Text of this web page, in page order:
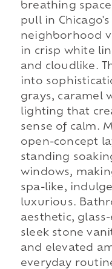
breathing
pull in
neighborhood
in crisp white
and cloudlike.
into
grays, caramel
lighting that
sense of calm.
open-concept
standing
windows,
spa-like,
luxurious.
aesthetic,
sleek stone
and elevated
everyday